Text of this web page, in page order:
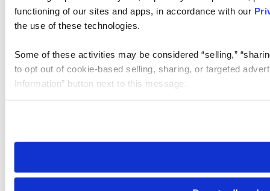
functioning of our sites and apps, in accordance with our
the use of these technologies.
Some of these activities may be considered “selling,”
to opt out of cookie-based selling, sharing, or targeted
Information” button next to this message.
need to be set again.